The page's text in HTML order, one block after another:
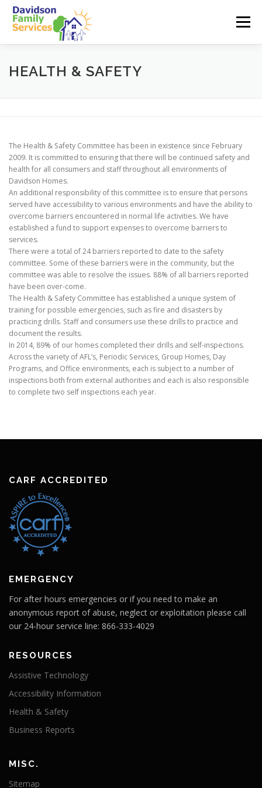
Skip
content
Menu
ABOUT US SERVICES
HEALTH & SAFETY
The Health & Safety Committee has been in existence since February
2009. It is committed to ensuring that there will be continued safety and
health for all consumers and staff throughout all environments of
Davidson Homes.
An additional responsibility of this committee is to ensure that persons
served have accessibility to various environments and have the ability to
overcome barriers encountered in normal life activities. We have
established a fund to support expenses to overcome barriers to
services.
There were a total of 24 barriers reported to date to the safety
committee. Some of these barriers were in the community, but the
committee was able to resolve the issues. 88% of all barriers reported
have been over-come.
The Health & Safety Committee has established a unique system of
training for possible emergencies, such as fire and disasters by
practicing drills. Staff and consumers use these drills to practice and
document the results.
In 2014, 89% of our homes completed their drills and self-inspections.
Across the variety of AFL’s, Periodic Services, Group Homes, Day
Programs, and Office environments, each is subject to a number of
inspections both from external authorities and each is also responsible
to complete two self inspections each year.
CARF ACCREDITED
EMERGENCY
For after hours emergencies or if you need to make an
anonymous report of abuse, neglect or exploitation please call
our 24-hour service line: 866-333-4029
RESOURCES
Assistive Technology
Accessibility Information
Health & Safety
Business Reports
MISC.
Sitemap